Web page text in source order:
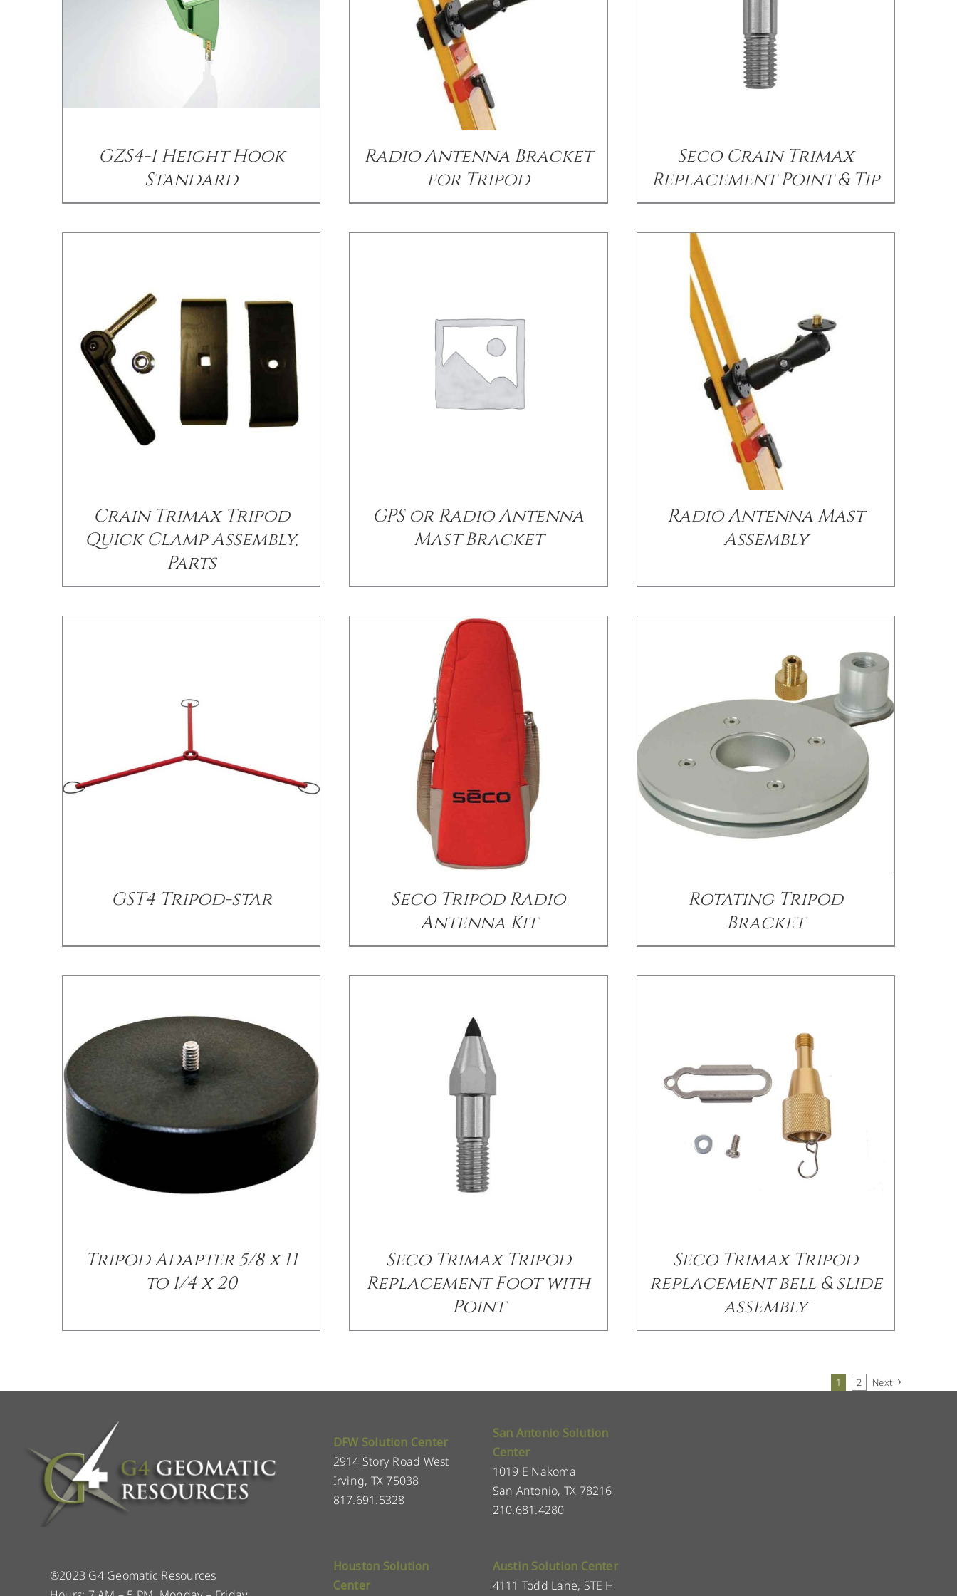
GZS4-1 Height Hook
Standard
Radio Antenna Bracket
for Tripod
Seco Crain Trimax
Replacement Point & Tip
DETAILS
Crain Trimax Tripod
Quick Clamp Assembly,
Parts
DETAILS
GPS or Radio Antenna
Mast Bracket
Radio Antenna Mast
Assembly
GST4 Tripod-star
Seco Tripod Radio
Antenna Kit
DETAILS
Rotating Tripod
Bracket
Tripod Adapter 5/8 x 11
to 1/4 x 20
Seco Trimax Tripod
Replacement Foot with
Point
Seco Trimax Tripod
replacement bell & slide
assembly
1 2 Next
DFW Solution Center
2914 Story Road West
Irving, TX 75038
817.691.5328
San Antonio Solution
Center
1019 E Nakoma
San Antonio, TX 78216
210.681.4280
®2023 G4 Geomatic Resources
Houston Solution
Center
Austin Solution Center
4111 Todd Lane, STE H